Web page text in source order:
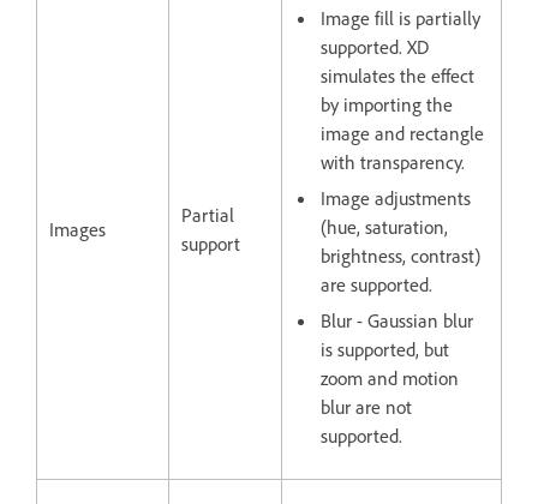
Images
Partial
support
Image fill is partially
supported. XD
simulates the effect
by importing the
image and rectangle
with transparency.
Image adjustments
(hue, saturation,
brightness, contrast)
are supported.
Blur - Gaussian blur
is supported, but
zoom and motion
blur are not
supported.